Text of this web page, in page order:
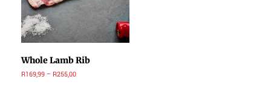
Whole Lamb Rib
R169,99 – R255,00